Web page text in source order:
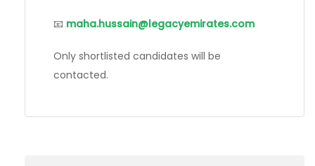
📧 maha.hussain@legacyemirates.com
Only shortlisted candidates will be
contacted.